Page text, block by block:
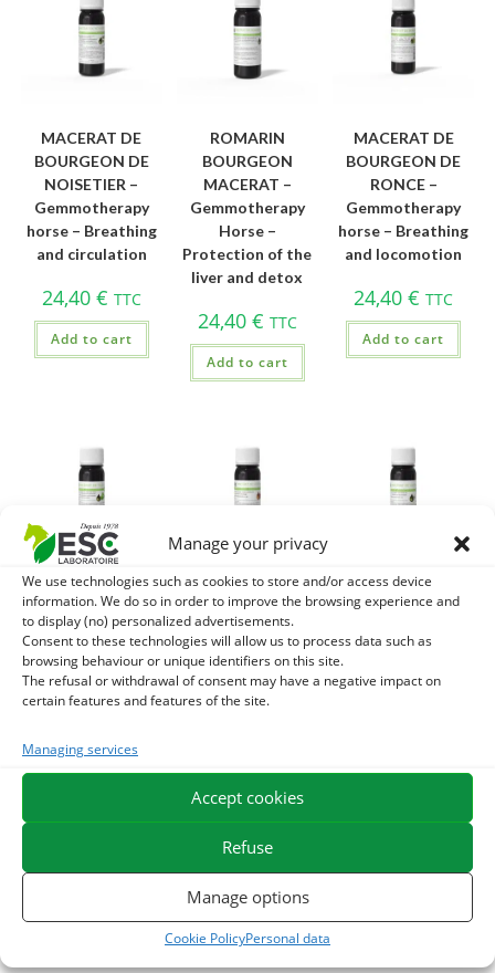
Manage your privacy
We use technologies such as cookies to store and/or access device
information. We do so in order to improve the browsing experience and
to display (no) personalized advertisements.
Consent to these technologies will allow us to process data such as
browsing behaviour or unique identifiers on this site.
The refusal or withdrawal of consent may have a negative impact on
certain features and features of the site.
Managing services
Accept cookies
Refuse
Manage options
Cookie PolicyPersonal data
MACERAT DE
BOURGEON DE
NOISETIER –
Gemmotherapy
horse – Breathing
and circulation
24,40 € TTC
Add to cart
ROMARIN
BOURGEON
MACERAT –
Gemmotherapy
Horse –
Protection of the
liver and detox
24,40 € TTC
Add to cart
MACERAT DE
BOURGEON DE
RONCE –
Gemmotherapy
horse – Breathing
and locomotion
24,40€ TTC
Add to cart
CILLEL BOURGEON
MACERAT –
Gemmotherapy
Horse – Stress and
anxiety
Add to cart
MACERAT DE
BOURGEON DE
VIGNE ROUGE –
Gemmotherapy
horse –
Congestion
Add to cart
VIORNE
MACERAT –
Horse – Breathing